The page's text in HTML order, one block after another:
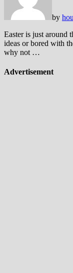
by
Easter is just around
ideas or bored with
why not …
Advertisement